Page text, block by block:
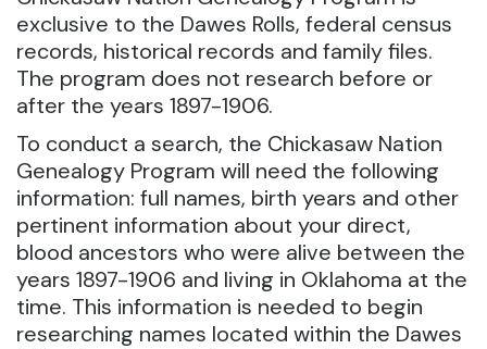
exclusive to the Dawes Rolls, federal census
records, historical records and family files.
The program does not research before or
after the years 1897-1906.
To conduct a search, the Chickasaw Nation
Genealogy Program will need the following
information: full names, birth years and other
pertinent information about your direct,
blood ancestors who were alive between the
years 1897-1906 and living in Oklahoma at the
time. This information is needed to begin
researching names located within the Dawes